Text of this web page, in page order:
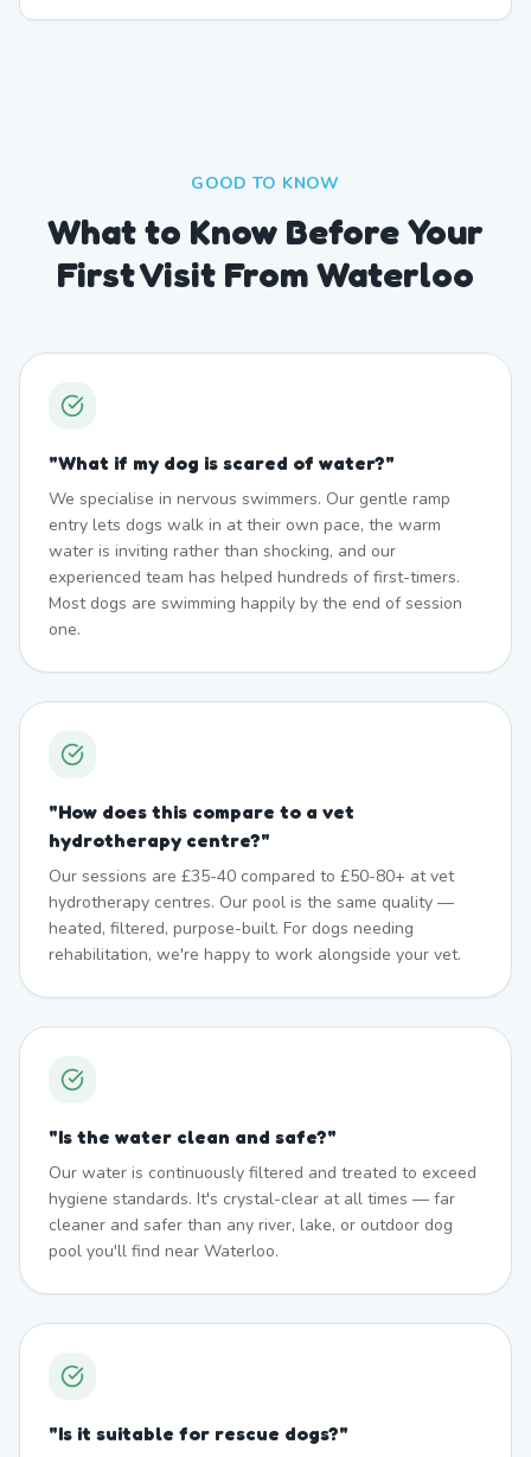
GOOD TO KNOW
What to Know Before Your
First Visit From Waterloo
"What if my dog is scared of water?"
We specialise in nervous swimmers. Our gentle ramp
entry lets dogs walk in at their own pace, the warm
water is inviting rather than shocking, and our
experienced team has helped hundreds of first-timers.
Most dogs are swimming happily by the end of session
one.
"How does this compare to a vet
hydrotherapy centre?"
Our sessions are £35-40 compared to £50-80+ at vet
hydrotherapy centres. Our pool is the same quality —
heated, filtered, purpose-built. For dogs needing
rehabilitation, we're happy to work alongside your vet.
"Is the water clean and safe?"
Our water is continuously filtered and treated to exceed
hygiene standards. It's crystal-clear at all times — far
cleaner and safer than any river, lake, or outdoor dog
pool you'll find near Waterloo.
"Is it suitable for rescue dogs?"